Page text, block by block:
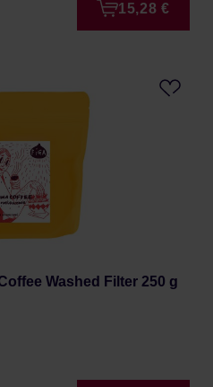
15,28 €
Washed Filter 250 g